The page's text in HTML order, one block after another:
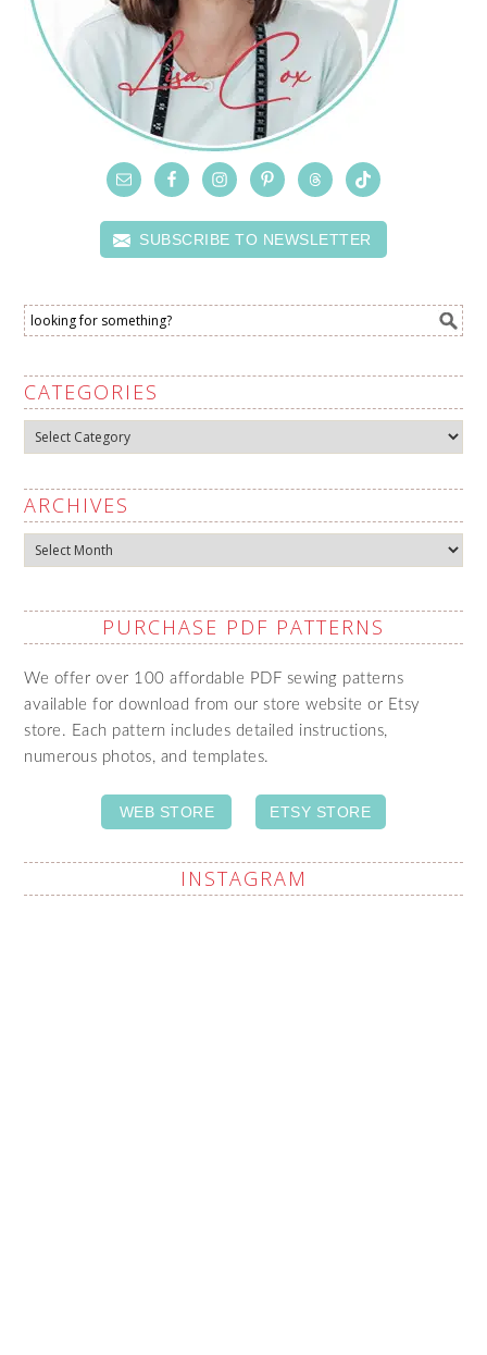
SUBSCRIBE TO NEWSLETTER
CATEGORIES
Categories
ARCHIVES
Archives
PURCHASE PDF PATTERNS
We offer over 100 affordable PDF sewing patterns
available for download from our store website or Etsy
store. Each pattern includes detailed instructions,
numerous photos, and templates.
WEB STORE ETSY STORE
INSTAGRAM